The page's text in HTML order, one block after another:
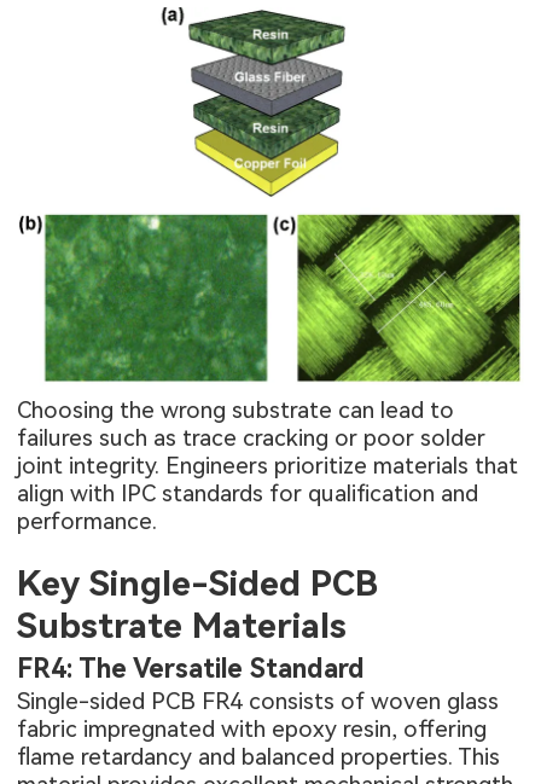
Choosing the wrong substrate can lead to
failures such as trace cracking or poor solder
joint integrity. Engineers prioritize materials that
align with IPC standards for qualification and
performance.
Key Single-Sided PCB
Substrate Materials
FR4: The Versatile Standard
Single-sided PCB FR4 consists of woven glass
fabric impregnated with epoxy resin, offering
flame retardancy and balanced properties. This